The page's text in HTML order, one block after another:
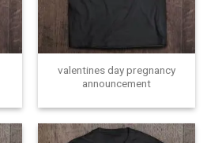
valentines day pregnancy
announcement